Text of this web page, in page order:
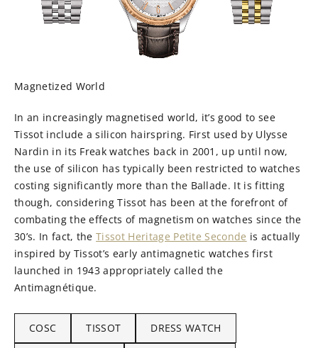
Magnetized World
In an increasingly magnetised world, it’s good to see
Tissot include a silicon hairspring. First used by Ulysse
Nardin in its Freak watches back in 2001, up until now,
the use of silicon has typically been restricted to watches
costing significantly more than the Ballade. It is fitting
though, considering Tissot has been at the forefront of
combating the effects of magnetism on watches since the
30’s. In fact, theTissot Heritage Petite Seconde is actually
inspired by Tissot’s early antimagnetic watches first
launched in 1943 appropriately called the
Antimagnétique.
COSC TISSOT DRESS WATCH